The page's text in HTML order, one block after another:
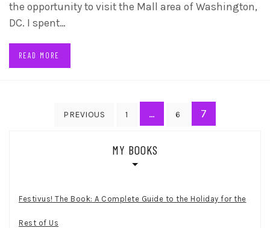
the opportunity to visit the Mall area of Washington,
DC. I spent…
READ MORE
PREVIOUS 1 … 6 7
MY BOOKS
Festivus! The Book: A Complete Guide to the Holiday for the
Rest of Us